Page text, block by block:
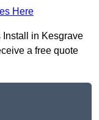
Here
Install in Kesgrave
a free quote